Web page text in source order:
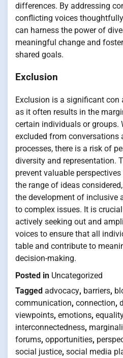
differences. By addressing
conflicting voices
can harness the power of
meaningful change and
shared goals.
Exclusion
Exclusion is a significant con
as it often results in the
certain individuals or groups.
excluded from conversations
processes, there is a risk of
diversity and representation.
prevent valuable
the range of ideas
the development of inclusive
to complex issues. It is
actively seeking out and
voices to ensure that all
table and contribute to
decision-making.
Posted in Uncategorized
Tagged advocacy, barriers,
communication, connection,
viewpoints, emotions,
interconnectedness,
forums, opportunities,
social justice, social media